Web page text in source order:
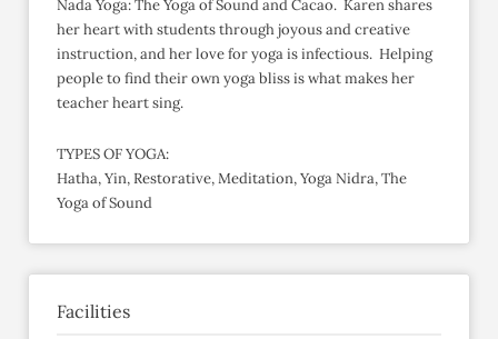
Nada Yoga: The Yoga of Sound and Cacao. Karen shares
her heart with students through joyous and creative
instruction, and her love for yoga is infectious. Helping
people to find their own yoga bliss is what makes her
teacher heart sing.
TYPES OF YOGA:
Hatha, Yin, Restorative, Meditation, Yoga Nidra, The
Yoga of Sound
Facilities